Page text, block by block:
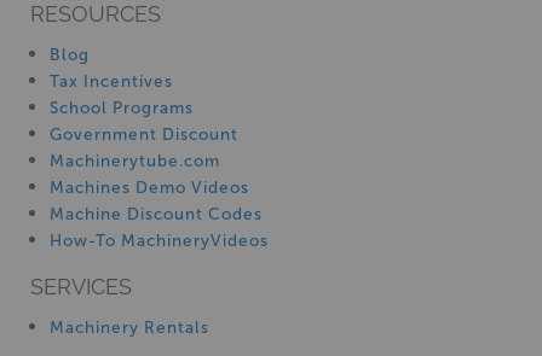
RESOURCES
Blog
Tax Incentives
School Programs
Government Discount
Machinerytube.com
Machines Demo Videos
Machine Discount Codes
How-To MachineryVideos
SERVICES
Machinery Rentals